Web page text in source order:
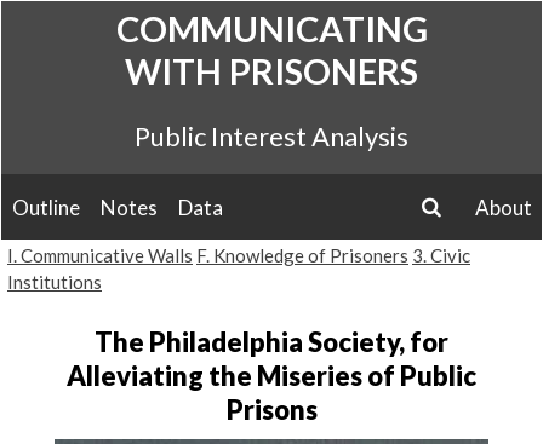
COMMUNICATING
WITH PRISONERS
Public Interest Analysis
Outline Notes Data
About
search
I. Communicative Walls F. Knowledge of Prisoners 3. Civic
Institutions
The Philadelphia Society, for
Alleviating the Miseries of Public
Prisons